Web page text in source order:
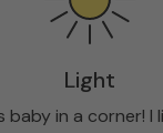
Light
baby in a corner! I